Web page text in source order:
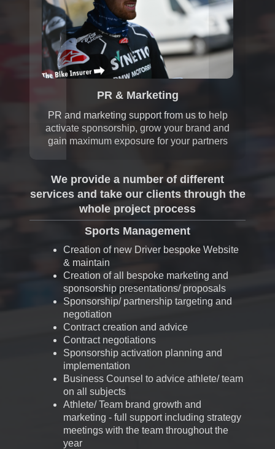
PR & Marketing
PR and marketing support from us to help
activate sponsorship, grow your brand and
gain maximum exposure for your partners
We provide a number of different
services and take our clients through the
whole project process
Sports Management
Creation of new Driver bespoke Website
& maintain
Creation of all bespoke marketing and
sponsorship presentations/ proposals
Sponsorship/ partnership targeting and
negotiation
Contract creation and advice
Contract negotiations
Sponsorship activation planning and
implementation
Business Counsel to advice athlete/ team
on all subjects
Athlete/ Team brand growth and
marketing - full support including strategy
meetings with the team throughout the
year